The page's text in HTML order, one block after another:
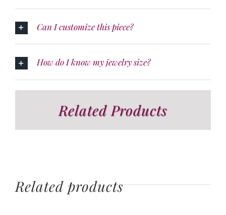
Can I customize this piece?
How do I know my jewelry size?
Related Products
Related products